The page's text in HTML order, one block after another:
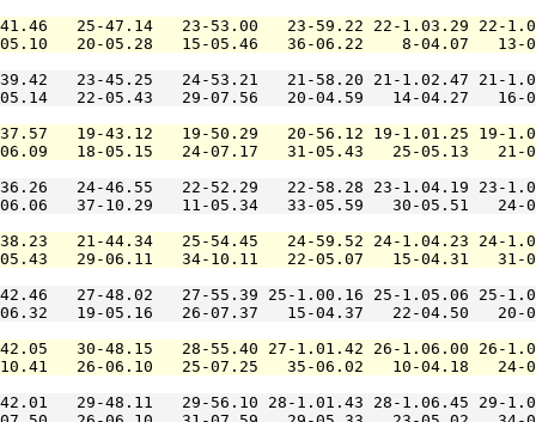
25-47.14   23-53.00   23-59.22 22-1.03.29 22-
05.10   20-05.28   15-05.46   36-06.22    8-
23-45.25   24-53.21   21-58.20 21-1.02.47 21-
05.14   22-05.43   29-07.56   20-04.59   14-
19-43.12   19-50.29   20-56.12 19-1.01.25 19-
06.09   18-05.15   24-07.17   31-05.43   25-
24-46.55   22-52.29   22-58.28 23-1.04.19 23-
06.06   37-10.29   11-05.34   33-05.59   30-
21-44.34   25-54.45   24-59.52 24-1.04.23 24-
05.43   29-06.11   34-10.11   22-05.07   15-
27-48.02   27-55.39 25-1.00.16 25-1.05.06 25-
06.32   19-05.16   26-07.37   15-04.37   22-
30-48.15   28-55.40 27-1.01.42 26-1.06.00 26-
10.41   26-06.10   25-07.25   35-06.02   10-
29-48.11   29-56.10 28-1.01.43 28-1.06.45 29-